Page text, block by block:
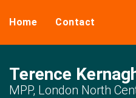
Home Contact
Terence
MPP, London North